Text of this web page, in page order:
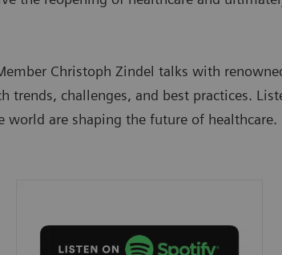
Christoph Zindel talks with
trends, challenges, and best practices.
are shaping the future of healthcare.